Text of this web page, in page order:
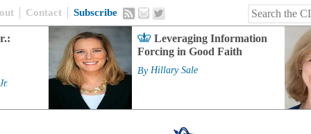
Contact Subscribe
Leveraging Information
Forcing in Good Faith
By Hillary Sale